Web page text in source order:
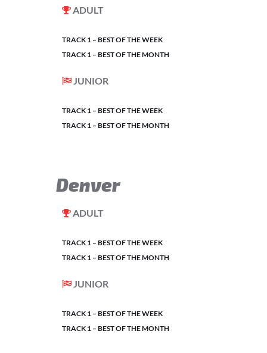
ADULT
TRACK 1 – BEST OF THE WEEK
TRACK 1 – BEST OF THE MONTH
JUNIOR
TRACK 1 – BEST OF THE WEEK
TRACK 1 – BEST OF THE MONTH
Denver
ADULT
TRACK 1 – BEST OF THE WEEK
TRACK 1 – BEST OF THE MONTH
JUNIOR
TRACK 1 – BEST OF THE WEEK
TRACK 1 – BEST OF THE MONTH